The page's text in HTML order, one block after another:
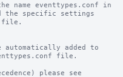
name eventtypes.conf in
the specific settings
file.
automatically added to
file.
please see